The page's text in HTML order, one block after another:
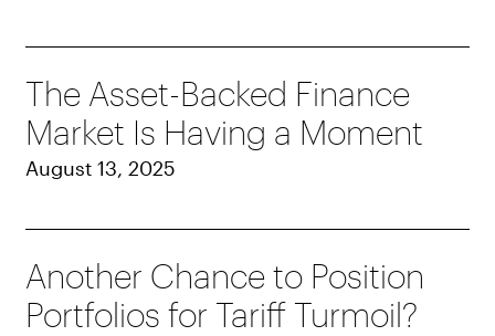
The Asset-Backed Finance
Market Is Having a Moment
August 13, 2025
Another Chance to Position
Portfolios for Tariff Turmoil?